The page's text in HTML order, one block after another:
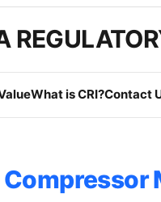
What is CRI?Contact